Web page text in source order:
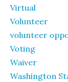
Virtual
Volunteer
volunteer
Voting
Waiver
Washington